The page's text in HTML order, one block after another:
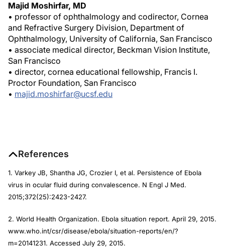
Majid Moshirfar, MD
• professor of ophthalmology and codirector, Cornea
and Refractive Surgery Division, Department of
Ophthalmology, University of California, San Francisco
• associate medical director, Beckman Vision Institute,
San Francisco
• director, cornea educational fellowship, Francis I.
Proctor Foundation, San Francisco
• majid.moshirfar@ucsf.edu
References
1. Varkey JB, Shantha JG, Crozier I, et al. Persistence of Ebola
virus in ocular fluid during convalescence. N Engl J Med.
2015;372(25):2423-2427.
2. World Health Organization. Ebola situation report. April 29, 2015.
www.who.int/csr/disease/ebola/situation-reports/en/?
m=20141231. Accessed July 29, 2015.